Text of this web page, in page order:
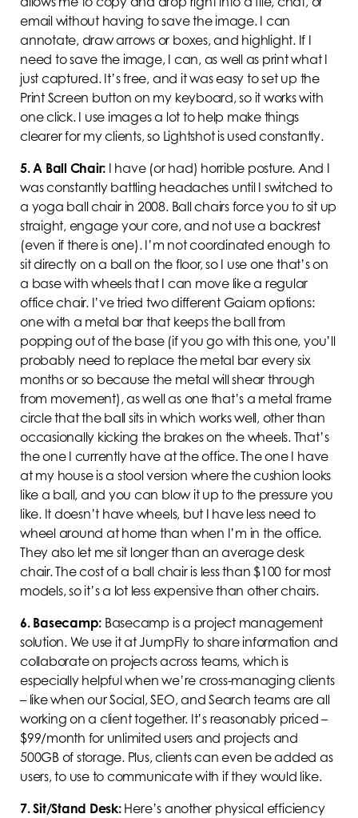
email without having to save the image. I can
annotate, draw arrows or boxes, and highlight. If I
need to save the image, I can, as well as print what I
just captured. It’s free, and it was easy to set up the
Print Screen button on my keyboard, so it works with
one click. I use images a lot to help make things
clearer for my clients, so Lightshot is used constantly.
5.A Ball Chair: I have (or had) horrible posture. And I
was constantly battling headaches until I switched to
a yoga ball chair in 2008. Ball chairs force you to sit up
straight, engage your core, and not use a backrest
(even if there is one). I’m not coordinated enough to
sit directly on a ball on the floor, so I use one that’s on
a base with wheels that I can move like a regular
office chair. I’ve tried two different Gaiam options:
one with a metal bar that keeps the ball from
popping out of the base (if you go with this one, you’ll
probably need to replace the metal bar every six
months or so because the metal will shear through
from movement), as well as one that’s a metal frame
circle that the ball sits in which works well, other than
occasionally kicking the brakes on the wheels. That’s
the one I currently have at the office. The one I have
at my house is a stool version where the cushion looks
like a ball, and you can blow it up to the pressure you
like. It doesn’t have wheels, but I have less need to
wheel around at home than when I’m in the office.
They also let me sit longer than an average desk
chair. The cost of a ball chair is less than $100 for most
models, so it’s a lot less expensive than other chairs.
6. Basecamp: Basecamp is a project management
solution. We use it at JumpFly to share information and
collaborate on projects across teams, which is
especially helpful when we’re cross-managing clients
– like when our Social, SEO, and Search teams are all
working on a client together. It’s reasonably priced –
$99/month for unlimited users and projects and
500GB of storage. Plus, clients can even be added as
users, to use to communicate with if they would like.
7.Sit/Stand Desk: Here’s another physical efficiency